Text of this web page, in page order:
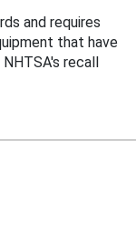
and requires
that have
recall